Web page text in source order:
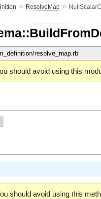
» ResolveMap »
resolve_map.rb
should avoid using this
should avoid using this